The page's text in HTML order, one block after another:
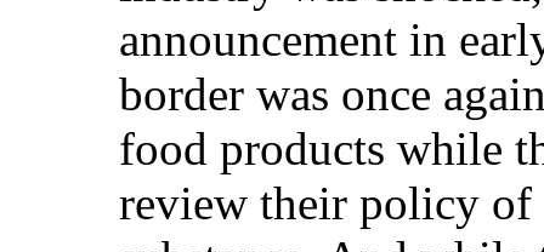
announcement in
border was once
food products while
review their policy of